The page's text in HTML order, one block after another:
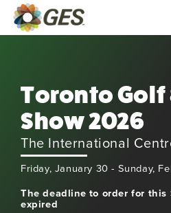
Toronto Golf
Show 2026
The International
Friday, January 30 - Sunday,
The deadline to order for this
expired